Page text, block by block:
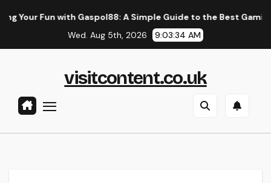
Gaspol88: A Simple Guide to the Best Gaming Experience
Wed. Aug 5th, 2026
9:03:35 AM
visitcontent.co.uk